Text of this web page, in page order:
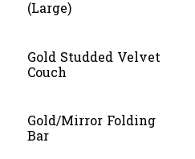
(Large)
Gold Studded Velvet
Couch
Gold/Mirror Folding
Bar